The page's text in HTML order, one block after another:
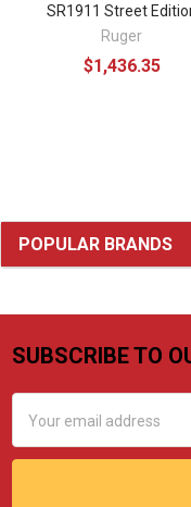
Sidebar
POPULAR BRANDS
SR1911 Street
Ruger
$1,436.35
Footer
SUBSCRIBE TO
Address